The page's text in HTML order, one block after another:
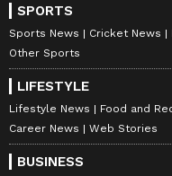
SPORTS
Sports News Cricket News
Other Sports
LIFESTYLE
Lifestyle News Food and
Career News
Web Stories
BUSINESS